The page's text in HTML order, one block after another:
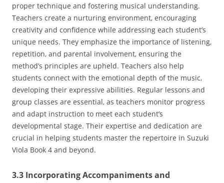
proper technique and fostering musical understanding.
Teachers create a nurturing environment‚ encouraging
creativity and confidence while addressing each student’s
unique needs. They emphasize the importance of listening‚
repetition‚ and parental involvement‚ ensuring the
method’s principles are upheld. Teachers also help
students connect with the emotional depth of the music‚
developing their expressive abilities. Regular lessons and
group classes are essential‚ as teachers monitor progress
and adapt instruction to meet each student’s
developmental stage. Their expertise and dedication are
crucial in helping students master the repertoire in Suzuki
Viola Book 4 and beyond.
3.3 Incorporating Accompaniments and